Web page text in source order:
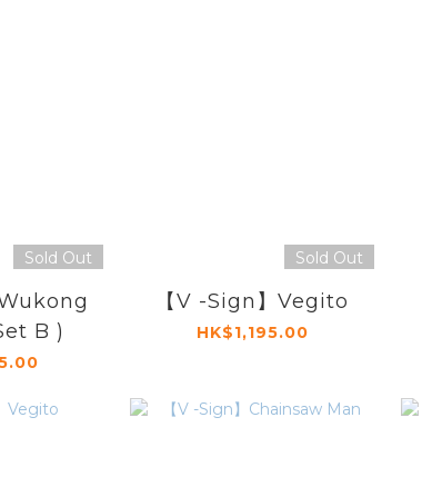
Sold Out
B )
Sold Out
【V -Sign】Vegito
HK$1,195.00